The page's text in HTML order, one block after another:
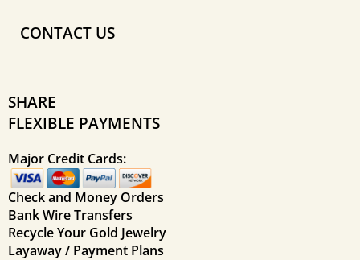
CONTACT US
SHARE
FLEXIBLE PAYMENTS
Major Credit Cards:
Check and Money Orders
Bank Wire Transfers
Recycle Your Gold Jewelry
Layaway / Payment Plans